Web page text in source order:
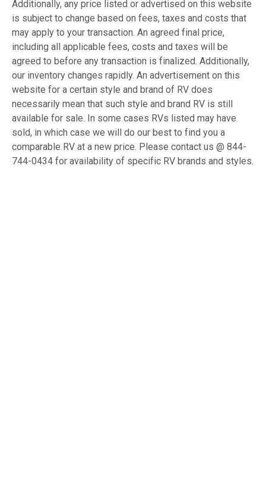
Additionally, any price listed or advertised on this website
is subject to change based on fees, taxes and costs that
may apply to your transaction. An agreed final price,
including all applicable fees, costs and taxes will be
agreed to before any transaction is finalized. Additionally,
our inventory changes rapidly. An advertisement on this
website for a certain style and brand of RV does
necessarily mean that such style and brand RV is still
available for sale. In some cases RVs listed may have
sold, in which case we will do our best to find you a
comparable RV at a new price. Please contact us @ 844-
744-0434 for availability of specific RV brands and styles.